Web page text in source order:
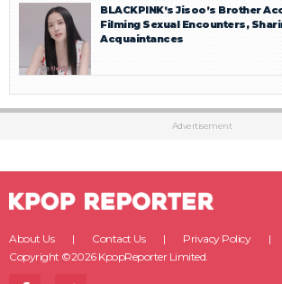
BLACKPINK’s Jisoo’s Brother
Filming Sexual Encounters,
Acquaintances
Advertisement
About Us Contact Us Privacy Policy
Copyright ©2026 KpopReporter Limited.